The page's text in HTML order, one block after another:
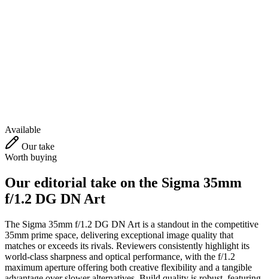
Available
Our take
Worth buying
Our editorial take on the Sigma 35mm
f/1.2 DG DN Art
The Sigma 35mm f/1.2 DG DN Art is a standout in the competitive
35mm prime space, delivering exceptional image quality that
matches or exceeds its rivals. Reviewers consistently highlight its
world-class sharpness and optical performance, with the f/1.2
maximum aperture offering both creative flexibility and a tangible